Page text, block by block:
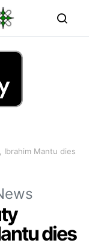
Ibrahim Mantu dies
dies